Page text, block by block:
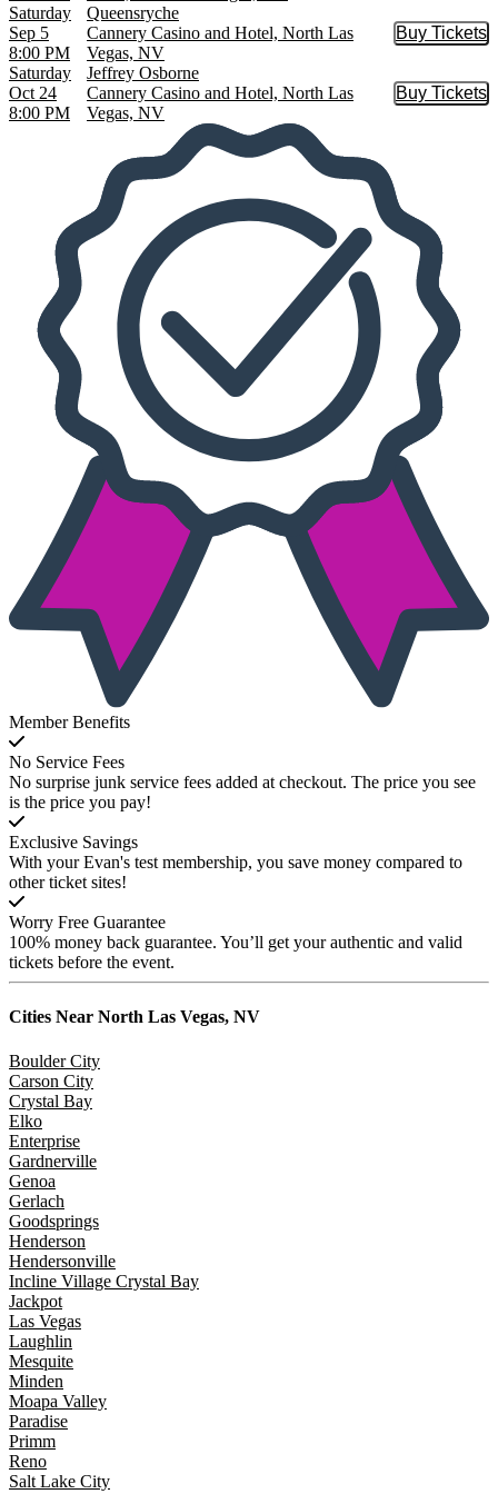
Saturday
Sep 5
8:00 PM
Queensryche
Cannery Casino and Hotel, North Las
Vegas, NV
Buy Tickets
Buy
Saturday
Oct 24
8:00 PM
Jeffrey Osborne
Cannery Casino and Hotel, North Las
Vegas, NV
Buy Tickets
Buy
Member Benefits
No Service Fees
No surprise junk service fees added at checkout. The price you see
is the price you pay!
Exclusive Savings
With your Evan's test membership, you save money compared to
other ticket sites!
Worry Free Guarantee
100% money back guarantee. You’ll get your authentic and valid
tickets before the event.
Cities Near North Las Vegas, NV
Boulder City
Carson City
Crystal Bay
Elko
Enterprise
Gardnerville
Genoa
Gerlach
Goodsprings
Henderson
Hendersonville
Incline Village Crystal Bay
Jackpot
Las Vegas
Laughlin
Mesquite
Minden
Moapa Valley
Paradise
Primm
Reno
Salt Lake City